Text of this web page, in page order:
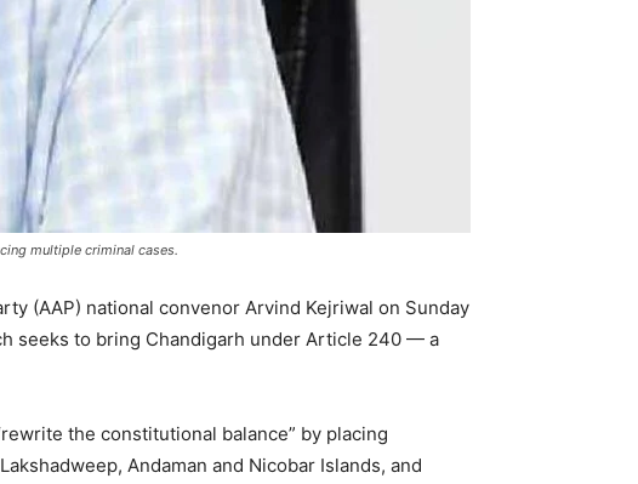
multiple criminal cases.
(AAP) national convenor Arvind Kejriwal on Sunday
seeks to bring Chandigarh under Article 240 — a
the constitutional balance” by placing
Andaman and Nicobar Islands, and